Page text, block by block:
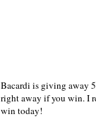
Bacardi is giving away
right away if you win. I
win today!